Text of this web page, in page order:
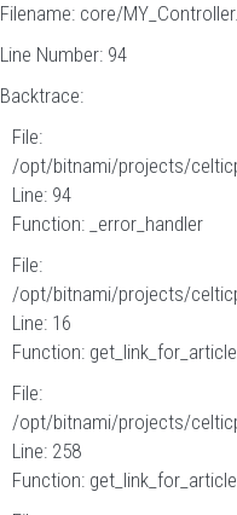
Filename: core/
Line Number: 94
Backtrace:
File:
/opt/bitnami/projects/
Line: 94
Function: _error_handler
File:
/opt/bitnami/projects/
Line: 16
Function: get_link_for_article
File:
/opt/bitnami/projects/
Line: 258
Function: get_link_for_article